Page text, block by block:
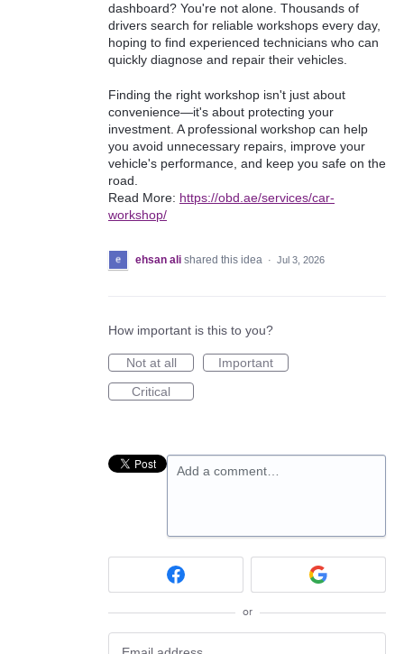
dashboard? You're not alone. Thousands of
drivers search for reliable workshops every day,
hoping to find experienced technicians who can
quickly diagnose and repair their vehicles.
Finding the right workshop isn't just about
convenience—it's about protecting your
investment. A professional workshop can help
you avoid unnecessary repairs, improve your
vehicle's performance, and keep you safe on the
road.
Read More: https://obd.ae/services/car-
workshop/
ehsan ali shared this idea · Jul 3, 2026
How important is this to you?
Not at all
Important
Critical
Add a comment…
or